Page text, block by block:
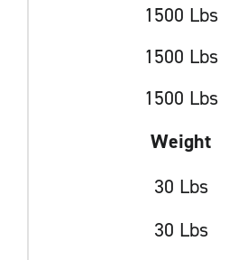
1500 Lbs
1500 Lbs
1500 Lbs
Weight
30 Lbs
30 Lbs